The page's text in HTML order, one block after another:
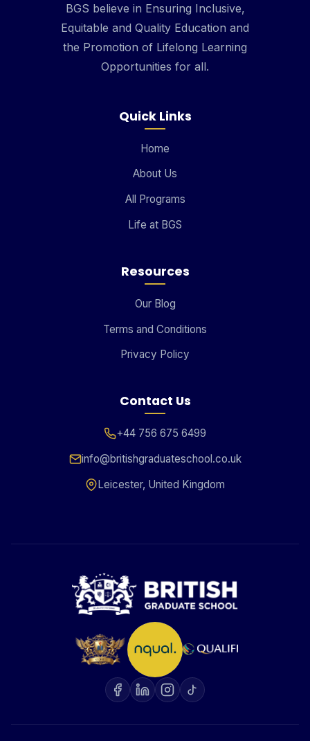
BGS believe in Ensuring Inclusive,
Equitable and Quality Education and
the Promotion of Lifelong Learning
Opportunities for all.
Quick Links
Home
About Us
All Programs
Life at BGS
Resources
Our Blog
Terms and Conditions
Privacy Policy
Contact Us
+44 756 675 6499
info@britishgraduateschool.co.uk
Leicester, United Kingdom